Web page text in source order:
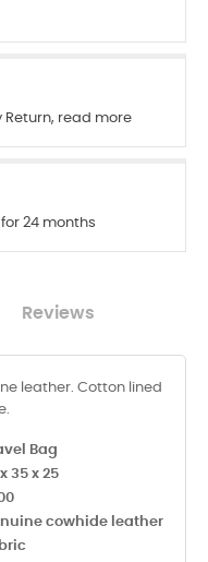
Return, read more
24 months
Reviews
leather. Cotton lined
Bag
35 x 25
cowhide leather